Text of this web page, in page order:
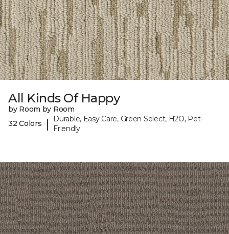
All Kinds Of Happy
by Room by Room
32 Colors
|
Durable, Easy Care, Green Select, H2O, Pet-
Friendly